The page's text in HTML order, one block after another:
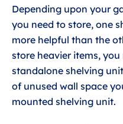
Depending upon your
you need to store, one
more helpful than the
store heavier items,
standalone shelving
of unused wall space
mounted shelving unit.